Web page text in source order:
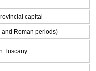
capital
and Roman periods)
Tuscany